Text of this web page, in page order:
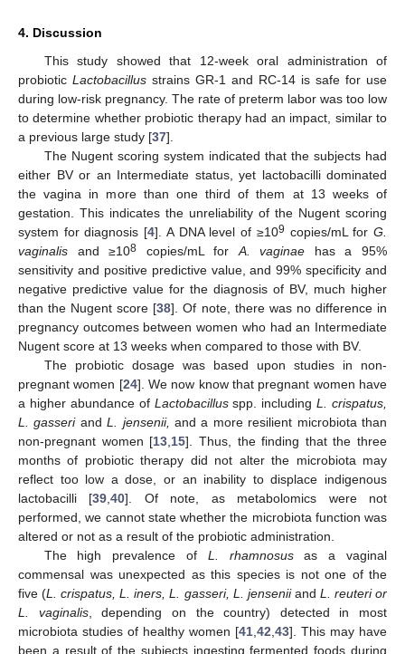
4. Discussion
This study showed that 12-week oral administration of
probiotic Lactobacillus strains GR-1 and RC-14 is safe for use
during low-risk pregnancy. The rate of preterm labor was too low
to determine whether probiotic therapy had an impact, similar to
a previous large study [37].
The Nugent scoring system indicated that the subjects had
either BV or an Intermediate status, yet lactobacilli dominated
the vagina in more than one third of them at 13 weeks of
gestation. This indicates the unreliability of the Nugent scoring
system for diagnosis [4]. A DNA level of ≥109 copies/mL forG.
vaginalis and ≥108 copies/mL forA. vaginae has a 95%
sensitivity and positive predictive value, and 99% specificity and
negative predictive value for the diagnosis of BV, much higher
than the Nugent score [38]. Of note, there was no difference in
pregnancy outcomes between women who had an Intermediate
Nugent score at 13 weeks when compared to those with BV.
The probiotic dosage was based upon studies in non-
pregnant women [24]. We now know that pregnant women have
a higher abundance of Lactobacillusspp. includingL. crispatus,
L. gasseriandL. jensenii, and a more resilient microbiota than
non-pregnant women [13,15]. Thus, the finding that the three
months of probiotic therapy did not alter the microbiota may
reflect too low a dose, or an inability to displace indigenous
lactobacilli [39,40]. Of note, as metabolomics were not
performed, we cannot state whether the microbiota function was
altered or not as a result of the probiotic administration.
The high prevalence of L. rhamnosusas a vaginal
commensal was unexpected as this species is not one of the
five (L. crispatus, L. iners, L. gasseri, L. jenseniiand L. reuteri or
L. vaginalis, depending on the country) detected in most
microbiota studies of healthy women [41,42,43]. This may have
been a result of the subjects ingesting fermented foods during
13. May
14. May
15. May
16. May
17. May
18. May
19. May
20. May
21. May
23. May
24. May
25. May
26. May
27. May
28. May
29. May
30. May
31. May
2. Jun
3. Jun
4. Jun
5. Jun
6. Jun
7. Jun
8. Jun
9. Jun
10. Jun
12. Jun
13. Jun
14. Jun
15. Jun
16. Jun
17. Jun
18. Jun
19. Jun
20. Jun
22. Jun
23. Jun
24. Jun
25. Jun
26. Jun
27. Jun
28. Jun
29. Jun
30. Jun
2. Jul
3. Jul
4. Jul
5. Jul
6. Jul
7. Jul
8. Jul
9. Jul
10. Jul
12. Jul
13. Jul
14. Jul
15. Jul
16. Jul
17. Jul
18. Jul
19. Jul
20. Jul
22. Jul
23. Jul
24. Jul
25. Jul
26. Jul
27. Jul
28. Jul
29. Jul
30. Jul
1. Aug
2. Aug
3. Aug
4. Aug
5. Aug
6. Aug
7. Aug
8. Aug
9. Aug